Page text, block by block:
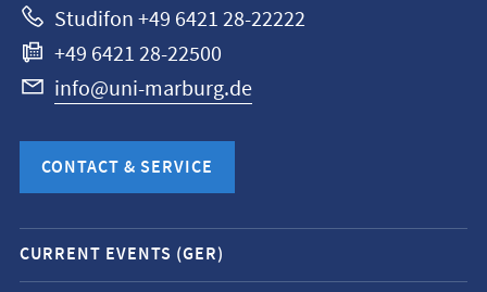
Studifon +49 6421 28-22222
+49 6421 28-22500
info@uni-marburg.de
CONTACT & SERVICE
Mobile
service
CURRENT EVENTS (GER)